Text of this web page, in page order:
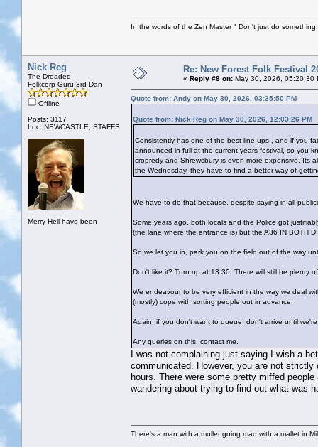
In the words of the Zen Master " Don't just do
Nick Reg
The Dreaded
Folkcorp Guru 3rd Dan
Offline
Posts: 3117
Loc: NEWCASTLE, STAFFS
Merry Hell have been
Re: New Forest Folk Festival
« Reply #8 on: May 30, 2026, 05:20:30
Quote from: Andy on May 30, 2026, 03:35:50 PM
Quote from: Nick Reg on May 30, 2026, 12:03:26 PM
Consistently has one of the best line ups , and if you
announced in full at the current years festival, so you
cropredy and Shrewsbury is even more expensive. Its
the Wednesday, they have to find a better way of
We have to do that because, despite saying in all
Some years ago, both locals and the Police got
(the lane where the entrance is) but the A36 IN BOTH
So we let you in, park you on the field out of the way
Don't like it? Turn up at 13:30. There will still be plenty
We endeavour to be very efficient in the way we deal
(mostly) cope with sorting people out in advance.
Again: if you don't want to queue, don't arrive until
Any queries on this, contact me.
I was not complaining just saying I wish a
communicated. However, you are not
hours. There were some pretty miffed
wandering about trying to find out what was
There's a man with a mullet going mad with a mallet in